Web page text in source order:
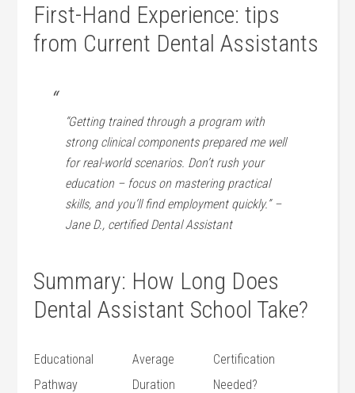
First-Hand Experience: tips
from Current Dental Assistants
“Getting trained through a program with
strong clinical components prepared me well
⁢for real-world scenarios. Don’t rush your
education – focus on mastering⁣ practical
skills, and you’ll⁢ find employment quickly.”‍ –
Jane D., certified Dental Assistant
Summary: How Long ⁣Does
Dental Assistant School Take?
Educational
⁣Pathway
Average
Duration
Certification
Needed?